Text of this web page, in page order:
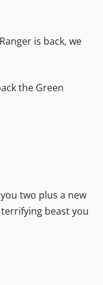
is back, we
the Green
two plus a new
beast you